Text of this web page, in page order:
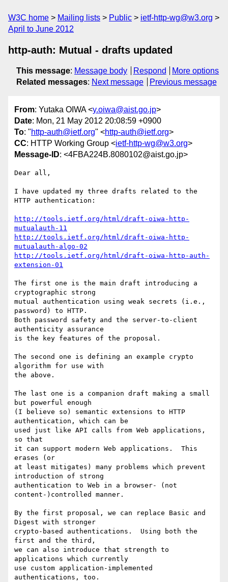
W3C home Mailing lists Public
ietf-http-wg@w3.org
April to June 2012
http-auth: Mutual - drafts updated
This message: Message body Respond
More options
Related messages: Next message Previous message
From: Yutaka OIWA <y.oiwa@aist.go.jp>
Date: Mon, 21 May 2012 20:08:59 +0900
To: "http-auth@ietf.org" <http-auth@ietf.org>
CC: HTTP Working Group <ietf-http-wg@w3.org>
Message-ID: <4FBA224B.8080102@aist.go.jp>
Dear all,
I have updated my three drafts related to the
HTTP authentication:
http://tools.ietf.org/html/draft-oiwa-http-
mutualauth-11
http://tools.ietf.org/html/draft-oiwa-http-
mutualauth-algo-02
http://tools.ietf.org/html/draft-oiwa-http-auth-
extension-01
The first one is the main draft introducing a
cryptographic strong
mutual authentication using weak secrets (i.e.,
password) to HTTP.
Both password safety and the server-to-client
authenticity assurance
is the key features of the proposal.
The second one is defining an example crypto
algorithm for use with
the above.
The last one is a companion draft making a small
but powerful enough
(I believe so) semantic extensions to HTTP
authentication, which can be
used just like API calls from Web applications,
so that
it can support modern Web applications.  This
erases (or
at least mitigates) many problems which prevent
introduction of strong
authentication to Web in a browser- (not
content-)controlled manner.
By the first proposal, we can replace Basic and
Digest with stronger
crypto-based authentications.  Using both the
first and the third,
we can also introduce that strength to
applications which currently
use custom application-implemented
authentications, too.